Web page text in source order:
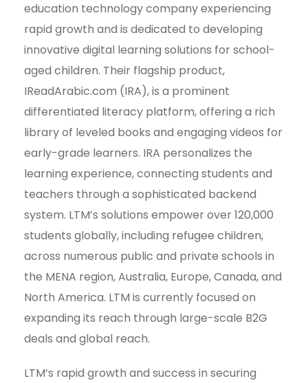
education technology company experiencing
rapid growth and is dedicated to developing
innovative digital learning solutions for school-
aged children. Their flagship product,
IReadArabic.com (IRA), is a prominent
differentiated literacy platform, offering a rich
library of leveled books and engaging videos for
early-grade learners. IRA personalizes the
learning experience, connecting students and
teachers through a sophisticated backend
system. LTM’s solutions empower over 120,000
students globally, including refugee children,
across numerous public and private schools in
the MENA region, Australia, Europe, Canada, and
North America. LTM is currently focused on
expanding its reach through large-scale B2G
deals and global reach.
LTM’s rapid growth and success in securing